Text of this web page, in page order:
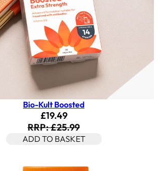
Bio-Kult Boosted
Current price: £19.49.
£19.49
RRP: £25.99
ADD TO BASKET